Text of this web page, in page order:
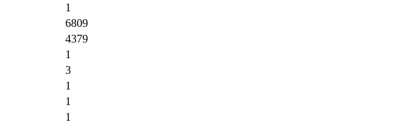
1
6809
4379
1
3
1
1
1